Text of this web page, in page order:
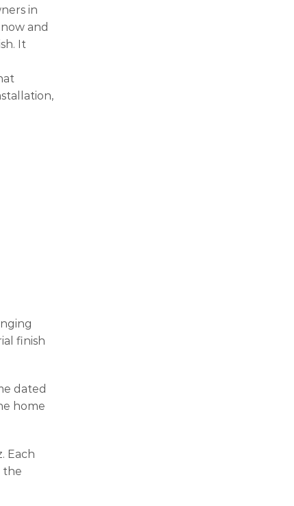
in
and
It
finish
dated
home
Each
the